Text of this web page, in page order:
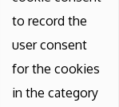
to record the
user consent
for the cookies
in the category